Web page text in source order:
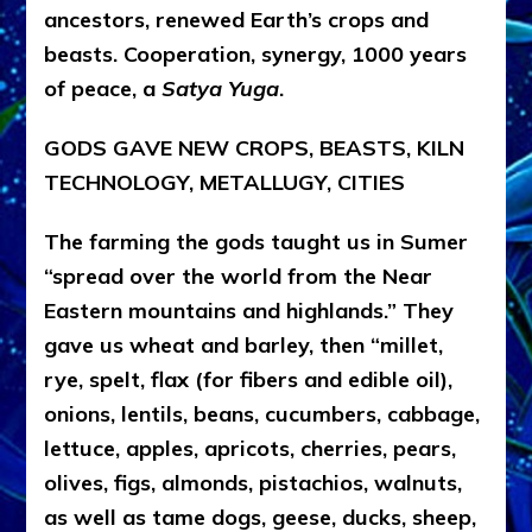
ancestors, renewed Earth’s crops and
beasts. Cooperation, synergy, 1000 years
of peace, aSatya Yuga.
GODS GAVE NEW CROPS, BEASTS, KILN
TECHNOLOGY, METALLUGY, CITIES
The farming the gods taught us in Sumer
“spread over the world from the Near
Eastern mountains and highlands.” They
gave us wheat and barley, then “millet,
rye, spelt, flax (for fibers and edible oil),
onions, lentils, beans, cucumbers, cabbage,
lettuce, apples, apricots, cherries, pears,
olives, figs, almonds, pistachios, walnuts,
as well as tame dogs, geese, ducks, sheep,